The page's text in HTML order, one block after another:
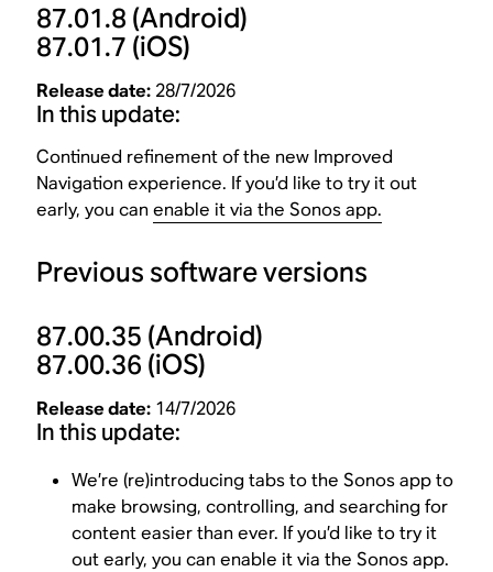
87.01.8 (Android)
87.01.7 (iOS)
Release date: 28/7/2026
In this update:
Continued refinement of the new Improved
Navigation experience. If you’d like to try it out
early, you canenable it via the Sonos app.
Previous software versions
87.00.35 (Android)
87.00.36 (iOS)
Release date: 14/7/2026
In this update:
We’re (re)introducing tabs to the Sonos app to
make browsing, controlling, and searching for
content easier than ever. If you’d like to try it
out early, you canenable it via the Sonos app.